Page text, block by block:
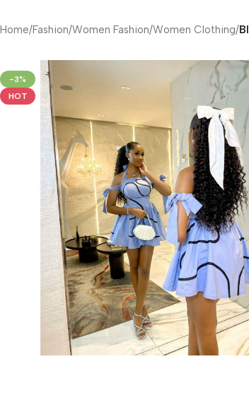
Home/Fashion/Women Fashion/Women Clothing/
-3%
HOT